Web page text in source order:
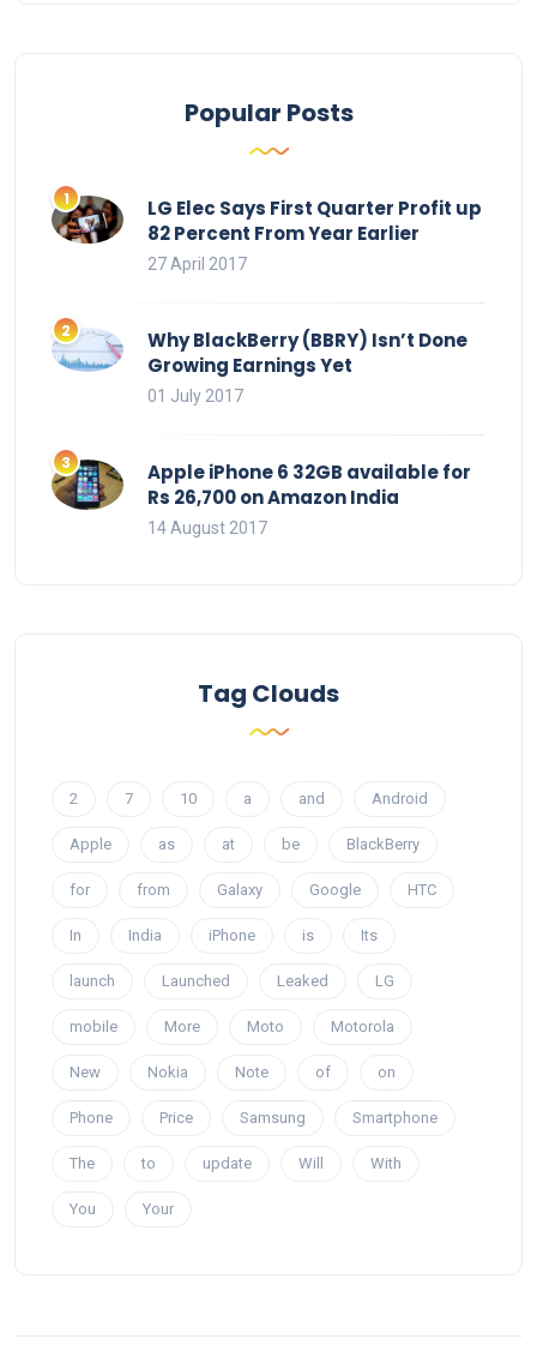
Popular Posts
LG Elec Says First Quarter Profit up
82 Percent From Year Earlier
27 April 2017
Why BlackBerry (BBRY) Isn’t Done
Growing Earnings Yet
01 July 2017
Apple iPhone 6 32GB available for
Rs 26,700 on Amazon India
14 August 2017
Tag Clouds
2 7 10 a and Android
Apple as at be BlackBerry
for from Galaxy Google HTC
In India iPhone is Its
launch Launched Leaked LG
mobile More Moto Motorola
New Nokia Note of on
Phone Price Samsung Smartphone
The to update Will With
You Your